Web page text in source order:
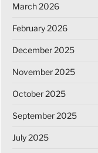
March 2026
February 2026
December 2025
November 2025
October 2025
September 2025
July 2025